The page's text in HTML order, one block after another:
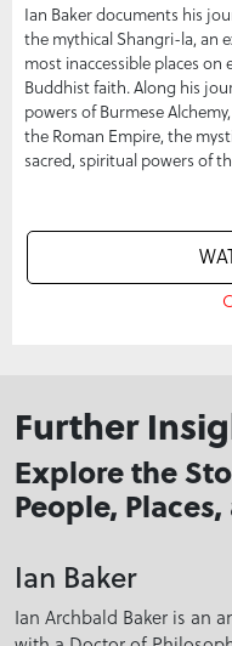
Ian Baker documents his
the mythical Shangri-la, an
most inaccessible places
Buddhist faith. Along his
powers of Burmese
the Roman Empire, the
sacred, spiritual powers of
Further
Explore the
People,
Ian Baker
Ian Archbald Baker is an